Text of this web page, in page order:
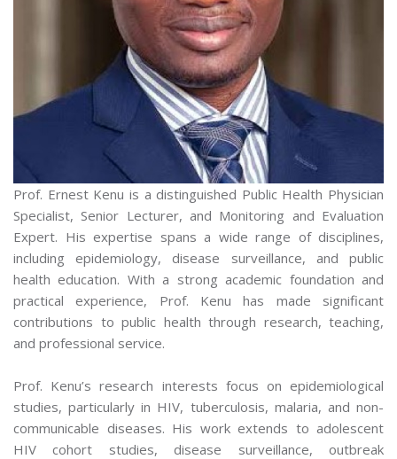
Prof. Ernest Kenu is a distinguished Public Health Physician
Specialist, Senior Lecturer, and Monitoring and Evaluation
Expert. His expertise spans a wide range of disciplines,
including epidemiology, disease surveillance, and public
health education. With a strong academic foundation and
practical experience, Prof. Kenu has made significant
contributions to public health through research, teaching,
and professional service.
Prof. Kenu’s research interests focus on epidemiological
studies, particularly in HIV, tuberculosis, malaria, and non-
communicable diseases. His work extends to adolescent
HIV cohort studies, disease surveillance, outbreak